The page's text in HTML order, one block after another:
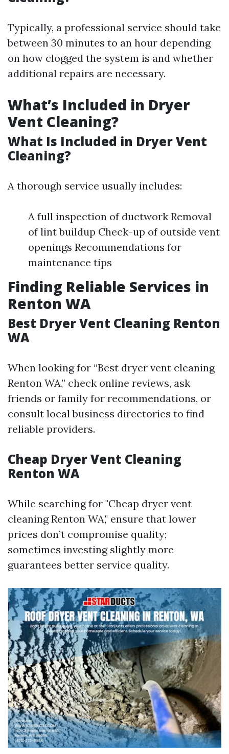
Typically, a professional service should take
between 30 minutes to an hour depending
on how clogged the system is and whether
additional repairs are necessary.
What’s Included in Dryer
Vent Cleaning?
What Is Included in Dryer Vent
Cleaning?
A thorough service usually includes:
A full inspection of ductwork Removal
of lint buildup Check-up of outside vent
openings Recommendations for
maintenance tips
Finding Reliable Services in
Renton WA
Best Dryer Vent Cleaning Renton
WA
When looking for “Best dryer vent cleaning
Renton WA,” check online reviews, ask
friends or family for recommendations, or
consult local business directories to find
reliable providers.
Cheap Dryer Vent Cleaning
Renton WA
While searching for "Cheap dryer vent
cleaning Renton WA," ensure that lower
prices don’t compromise quality;
sometimes investing slightly more
guarantees better service quality.